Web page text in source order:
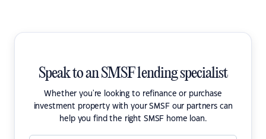
Speak to an SMSF lending specialist
Whether you're looking to refinance or purchase
investment property with your SMSF our partners can
help you find the right SMSF home loan.